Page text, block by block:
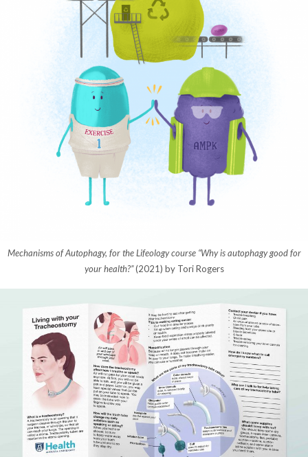
Mechanisms of Autophagy, for the Lifeology course “Why is autophagy good for
your health?”(2021) by Tori Rogers